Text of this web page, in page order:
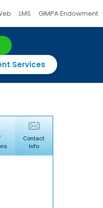
LMS GIMPA Endowment
Services
Contact
Info